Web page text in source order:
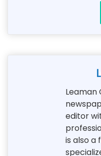
Leaman
editor
is also a